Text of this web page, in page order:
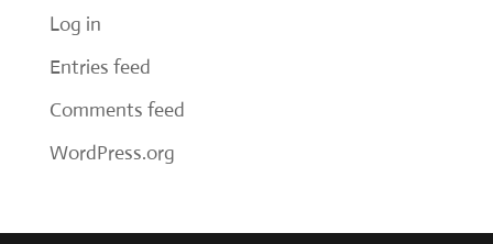
Log in
Entries feed
Comments feed
WordPress.org